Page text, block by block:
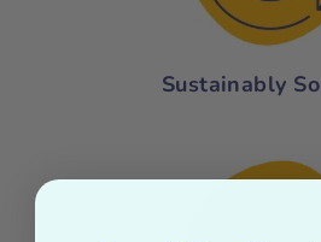
Sustainably